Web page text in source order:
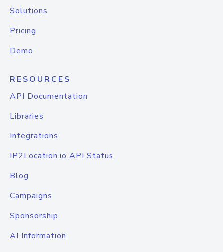
Solutions
Pricing
Demo
RESOURCES
API Documentation
Libraries
Integrations
IP2Location.io API Status
Blog
Campaigns
Sponsorship
AI Information